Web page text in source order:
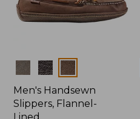
Colors
Men's Handsewn
Slippers, Flannel-
Lined